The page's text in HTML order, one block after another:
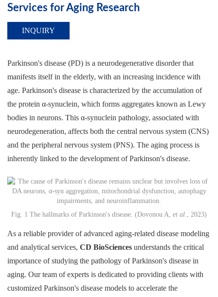
Services for Aging Research
INQUIRY
Parkinson's disease (PD) is a neurodegenerative disorder that
manifests itself in the elderly, with an increasing incidence with
age. Parkinson's disease is characterized by the accumulation of
the protein α-synuclein, which forms aggregates known as Lewy
bodies in neurons. This α-synuclein pathology, associated with
neurodegeneration, affects both the central nervous system (CNS)
and the peripheral nervous system (PNS). The aging process is
inherently linked to the development of Parkinson's disease.
Fig. 1 The hallmarks of Parkinson's disease. (Dovonou A, et al., 2023)
As a reliable provider of advanced aging-related disease modeling
and analytical services, CD BioSciences understands the critical
importance of studying the pathology of Parkinson's disease in
aging. Our team of experts is dedicated to providing clients with
customized Parkinson's disease models to accelerate the